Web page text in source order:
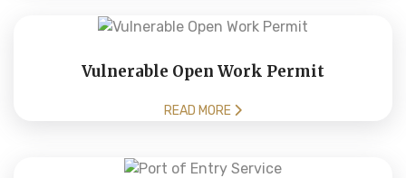
Vulnerable Open Work Permit
READ MORE